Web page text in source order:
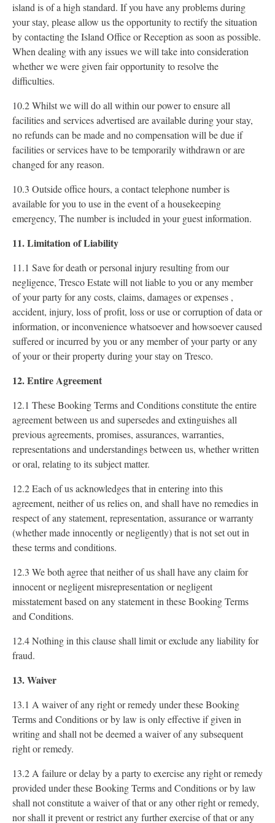
island is of a high standard. If you have any problems during
your stay, please allow us the opportunity to rectify the situation
by contacting the Island Office or Reception as soon as possible.
When dealing with any issues we will take into consideration
whether we were given fair opportunity to resolve the
difficulties.
10.2 Whilst we will do all within our power to ensure all
facilities and services advertised are available during your stay,
no refunds can be made and no compensation will be due if
facilities or services have to be temporarily withdrawn or are
changed for any reason.
10.3 Outside office hours, a contact telephone number is
available for you to use in the event of a housekeeping
emergency, The number is included in your guest information.
11. Limitation of Liability
11.1 Save for death or personal injury resulting from our
negligence, Tresco Estate will not liable to you or any member
of your party for any costs, claims, damages or expenses ,
accident, injury, loss of profit, loss or use or corruption of data or
information, or inconvenience whatsoever and howsoever caused
suffered or incurred by you or any member of your party or any
of your or their property during your stay on Tresco.
12. Entire Agreement
12.1 These Booking Terms and Conditions constitute the entire
agreement between us and supersedes and extinguishes all
previous agreements, promises, assurances, warranties,
representations and understandings between us, whether written
or oral, relating to its subject matter.
12.2 Each of us acknowledges that in entering into this
agreement, neither of us relies on, and shall have no remedies in
respect of any statement, representation, assurance or warranty
(whether made innocently or negligently) that is not set out in
these terms and conditions.
12.3 We both agree that neither of us shall have any claim for
innocent or negligent misrepresentation or negligent
misstatement based on any statement in these Booking Terms
and Conditions.
12.4 Nothing in this clause shall limit or exclude any liability for
fraud.
13. Waiver
13.1 A waiver of any right or remedy under these Booking
Terms and Conditions or by law is only effective if given in
writing and shall not be deemed a waiver of any subsequent
right or remedy.
13.2 A failure or delay by a party to exercise any right or remedy
provided under these Booking Terms and Conditions or by law
shall not constitute a waiver of that or any other right or remedy,
nor shall it prevent or restrict any further exercise of that or any